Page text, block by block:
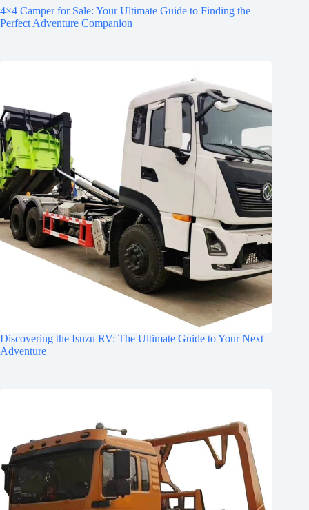
4×4 Camper for Sale: Your Ultimate Guide to Finding the
Perfect Adventure Companion
Discovering the Isuzu RV: The Ultimate Guide to Your Next
Adventure